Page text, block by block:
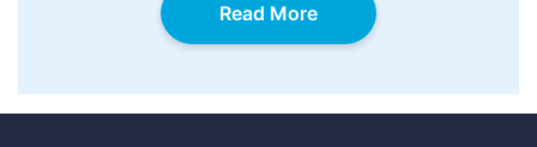
Read More